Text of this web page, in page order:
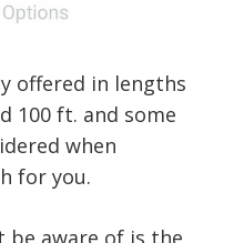
offered in lengths
100 ft. and some
when
for you.
aware of is the